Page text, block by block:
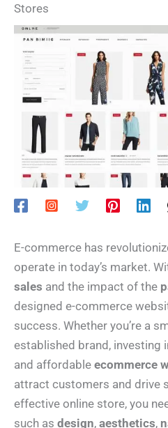
Stores
E-commerce has
operate in today’s market.
sales and the impact of the
designed e-commerce
success. Whether you’re a
established brand, investing
and affordable ecommerce
attract customers and drive
effective online store, you
such as design, aesthetics,